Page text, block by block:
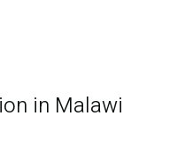
in Malawi